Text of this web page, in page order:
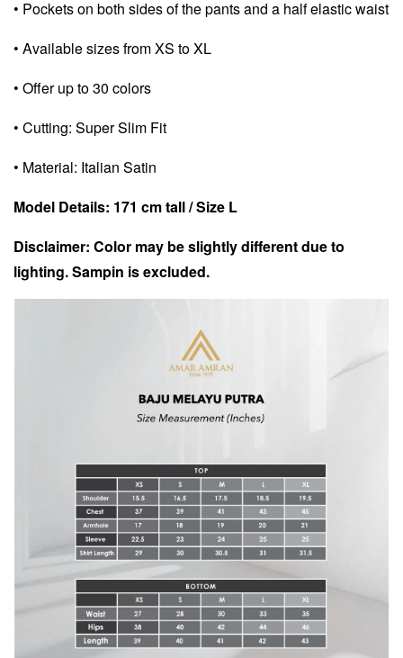
• Pockets on both sides of the pants and a half elastic waist
• Available sizes from XS to XL
• Offer up to 30 colors
• Cutting: Super Slim Fit
• Material: Italian Satin
Model Details: 171 cm tall / Size L
Disclaimer: Color may be slightly different due to
lighting. Sampin is excluded.